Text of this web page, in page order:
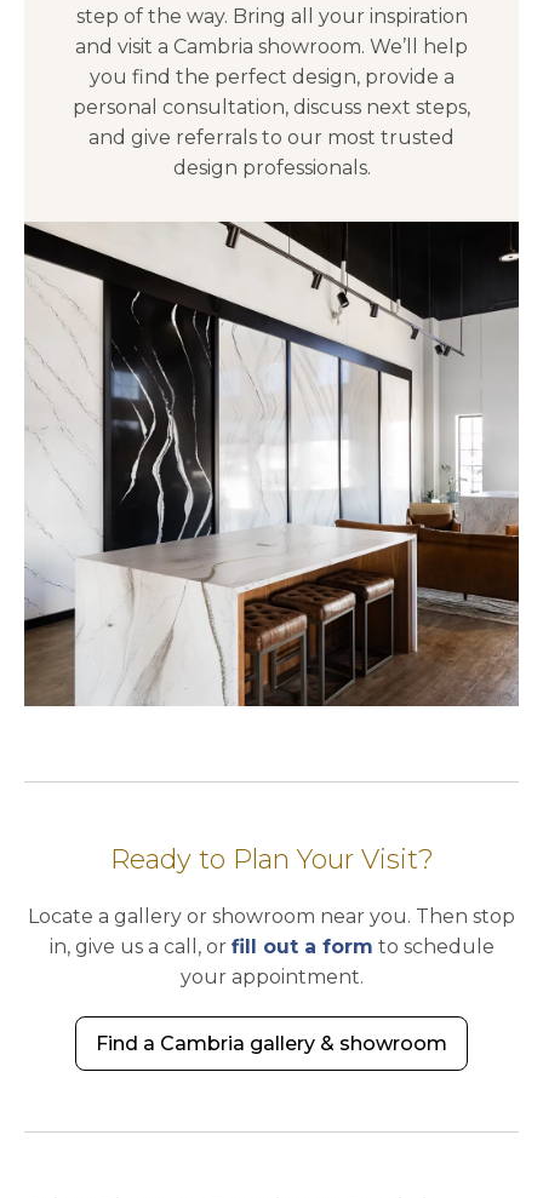
step of the way. Bring all your inspiration
and visit a Cambria showroom. We’ll help
you find the perfect design, provide a
personal consultation, discuss next steps,
and give referrals to our most trusted
design professionals.
Ready to Plan Your Visit?
Locate a gallery or showroom near you. Then stop
in, give us a call, or fill out a form to schedule
your appointment.
Find a Cambria gallery & showroom